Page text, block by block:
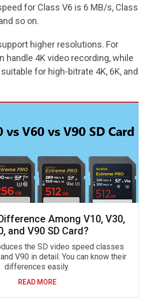
for Class V6 is 6 MB/s, Class
so on.
higher resolutions. For
handle 4K video recording, while
for high-bitrate 4K, 6K, and
Among V10, V30,
and V90 SD Card?
the SD video speed classes
V90 in detail. You can know their
differences easily.
READ MORE